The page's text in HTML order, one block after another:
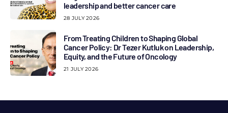
leadership and better cancer care
28 JULY 2026
From Treating Children to Shaping Global
Cancer Policy: Dr Tezer Kutluk on Leadership,
Equity, and the Future of Oncology
21 JULY 2026